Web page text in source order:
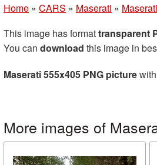
Home » CARS » Maserati »
This image has formattransparent
You can download this image in
Maserati 555x405 PNG picture
More images of